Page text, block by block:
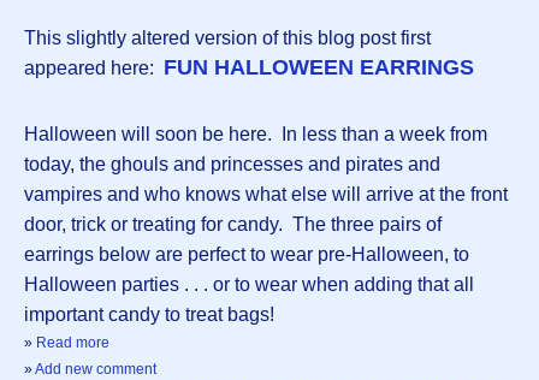
This slightly altered version of this blog post first
appeared here: FUN HALLOWEEN EARRINGS
Halloween will soon be here. In less than a week from
today, the ghouls and princesses and pirates and
vampires and who knows what else will arrive at the front
door, trick or treating for candy. The three pairs of
earrings below are perfect to wear pre-Halloween, to
Halloween parties . . . or to wear when adding that all
important candy to treat bags!
» Read more
»Add new comment